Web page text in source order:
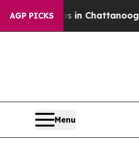
AGP PICKS
Chaos in Chattanooga.
Menu